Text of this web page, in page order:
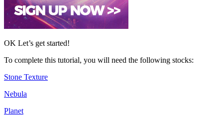
OK Let’s get started!
To complete this tutorial, you will need the following stocks:
Stone Texture
Nebula
Planet